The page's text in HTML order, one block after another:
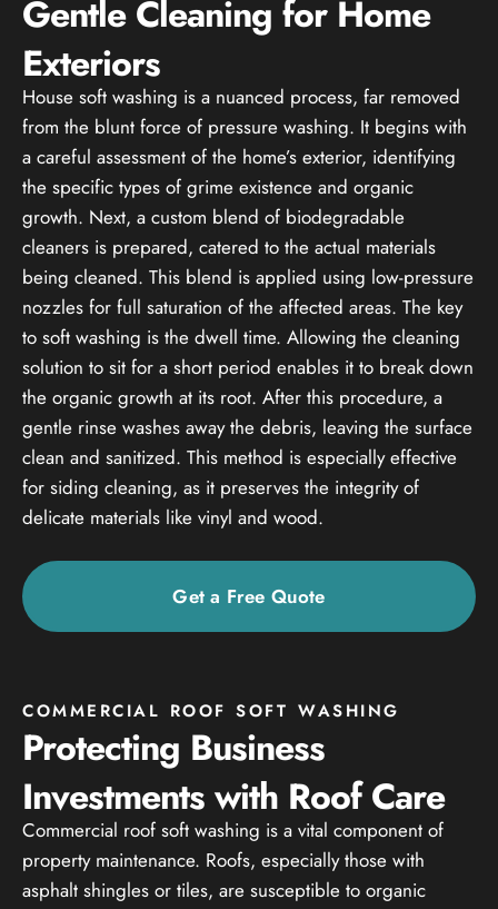
Gentle Cleaning for Home
Exteriors
House soft washing is a nuanced process, far removed
from the blunt force of pressure washing. It begins with
a careful assessment of the home’s exterior, identifying
the specific types of grime existence and organic
growth. Next, a custom blend of biodegradable
cleaners is prepared, catered to the actual materials
being cleaned. This blend is applied using low-pressure
nozzles for full saturation of the affected areas. The key
to soft washing is the dwell time. Allowing the cleaning
solution to sit for a short period enables it to break down
the organic growth at its root. After this procedure, a
gentle rinse washes away the debris, leaving the surface
clean and sanitized. This method is especially effective
for siding cleaning, as it preserves the integrity of
delicate materials like vinyl and wood.
Get a Free Quote
COMMERCIAL ROOF SOFT WASHING
Protecting Business
Investments with Roof Care
Commercial roof soft washing is a vital component of
property maintenance. Roofs, especially those with
asphalt shingles or tiles, are susceptible to organic